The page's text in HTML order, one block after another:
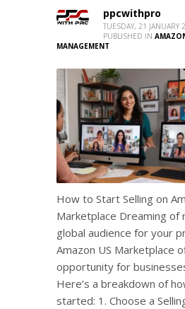
ppcwithpro
TUESDAY, 21 JANUARY
PUBLISHED IN
MANAGEMENT
How to Start Selling on
Marketplace Dreaming of
global audience for your
Amazon US Marketplace
opportunity for
Here’s a breakdown of
started: 1. Choose a